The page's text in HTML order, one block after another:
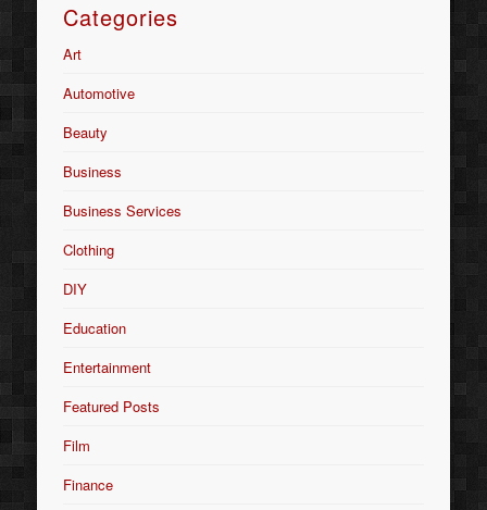
Categories
Art
Automotive
Beauty
Business
Business Services
Clothing
DIY
Education
Entertainment
Featured Posts
Film
Finance